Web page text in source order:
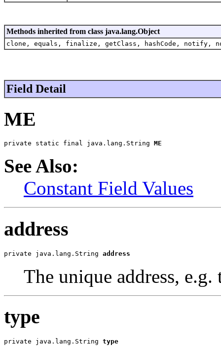
Methods inherited from class java.lang.Object
clone, equals, finalize, getClass, hashCode,
Field Detail
ME
private static final java.lang.String ME
See Also:
Constant Field Values
address
private java.lang.String address
The unique address,
type
private java.lang.String type